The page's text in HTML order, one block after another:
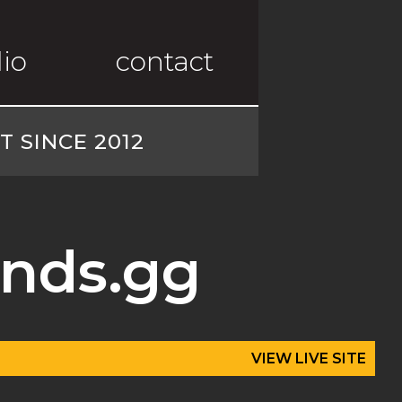
contact
SINCE 2012
VIEW LIVE SITE